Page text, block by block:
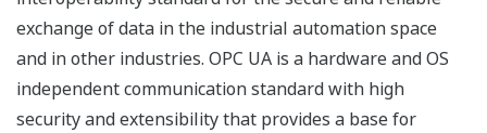
exchange of data in the industrial automation space
and in other industries. OPC UA is a hardware and OS
independent communication standard with high
security and extensibility that provides a base for